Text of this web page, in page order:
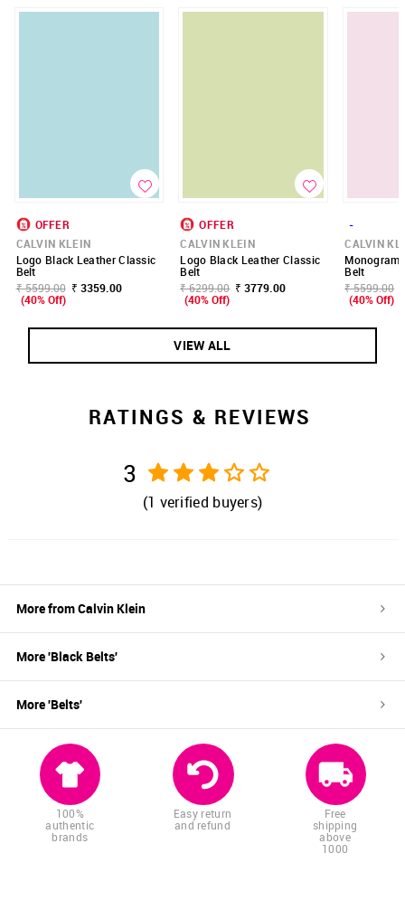
OFFER
CALVIN KLEIN
Logo Black Leather Classic
Belt
₹ 5599.00 ₹ 3359.00
(40% Off)
OFFER
CALVIN KLEIN
Logo Black Leather Classic
Belt
₹ 6299.00 ₹ 3779.00
(40% Off)
-
CALVIN
Monogram
Belt
₹ 5599.00
(40% Off)
VIEW ALL
RATINGS & REVIEWS
3
(1 verified buyers)
More fromCalvin Klein
More 'Black Belts'
More 'Belts'
100%
authentic
brands
Easy return
and refund
Free
shipping
above
1000